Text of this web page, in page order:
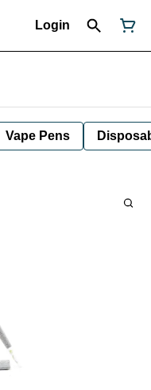
Login
Vape Pens